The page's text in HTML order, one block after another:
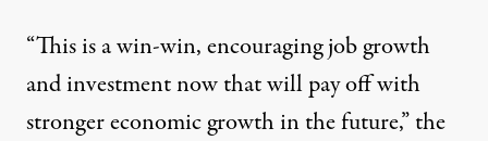
“This is a win-win, encouraging job growth
and investment now that will pay off with
stronger economic growth in the future,” the